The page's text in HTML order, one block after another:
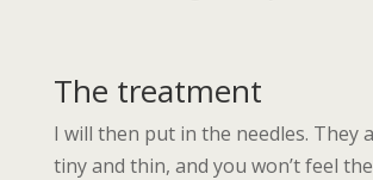
The treatment
I will then put in the needles. They
tiny and thin, and you won’t feel